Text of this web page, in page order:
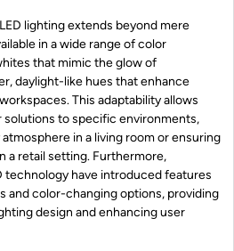
lighting extends beyond mere
in a wide range of color
that mimic the glow of
daylight-like hues that enhance
This adaptability allows
to specific environments,
in a living room or ensuring
a retail setting. Furthermore,
technology have introduced features
and color-changing options, providing
design and enhancing user